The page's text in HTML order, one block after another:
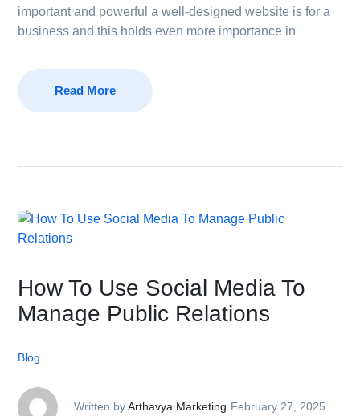
important and powerful a well-designed website is for a
business and this holds even more importance in
Read More
How To Use Social Media To
Manage Public Relations
Blog
Written byArthavya Marketing February 27, 2025